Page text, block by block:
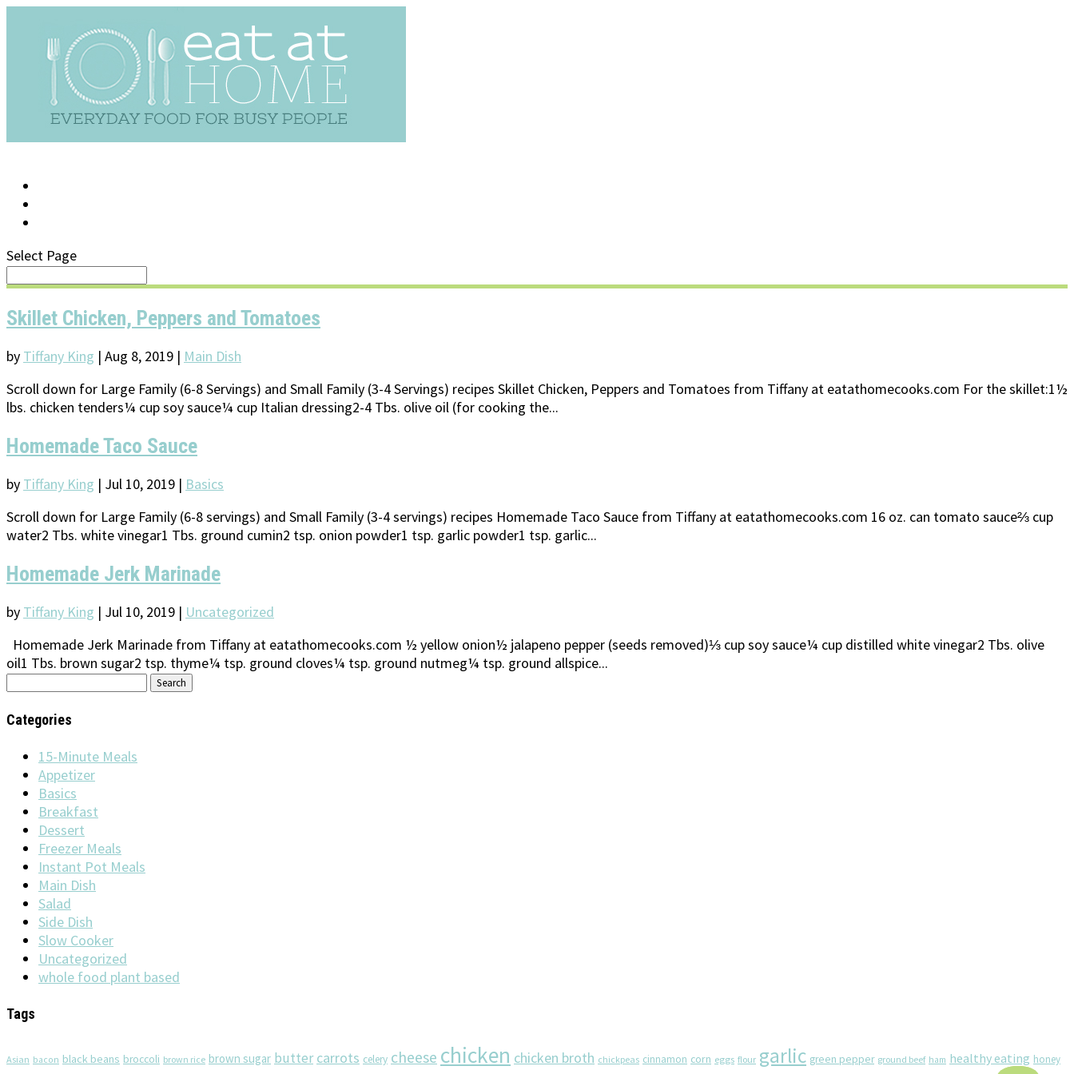
Select Page
Skillet Chicken, Peppers and Tomatoes
by Tiffany King | Aug 8, 2019 | Main Dish
Scroll down for Large Family (6-8 Servings) and Small Family (3-4 Servings) recipes Skillet Chicken, Peppers and Tomatoes from Tiffany at eatathomecooks.com For the skillet:1½
lbs. chicken tenders¼ cup soy sauce¼ cup Italian dressing2-4 Tbs. olive oil (for cooking the...
Homemade Taco Sauce
by Tiffany King | Jul 10, 2019 | Basics
Scroll down for Large Family (6-8 servings) and Small Family (3-4 servings) recipes Homemade Taco Sauce from Tiffany at eatathomecooks.com 16 oz. can tomato sauce⅔ cup
water2 Tbs. white vinegar1 Tbs. ground cumin2 tsp. onion powder1 tsp. garlic powder1 tsp. garlic...
Homemade Jerk Marinade
by Tiffany King | Jul 10, 2019 | Uncategorized
Homemade Jerk Marinade from Tiffany at eatathomecooks.com ½ yellow onion½ jalapeno pepper (seeds removed)⅓ cup soy sauce¼ cup distilled white vinegar2 Tbs. olive
oil1 Tbs. brown sugar2 tsp. thyme¼ tsp. ground cloves¼ tsp. ground nutmeg¼ tsp. ground allspice...
Search
Categories
15-Minute Meals
Appetizer
Basics
Breakfast
Dessert
Freezer Meals
Instant Pot Meals
Main Dish
Salad
Side Dish
Slow Cooker
Uncategorized
whole food plant based
Tags
Asian bacon black beans broccoli brown rice brown sugar butter carrots celery cheese chicken chicken broth chickpeas cinnamon corn eggs flour garlic green pepper ground beef ham healthy eating honey